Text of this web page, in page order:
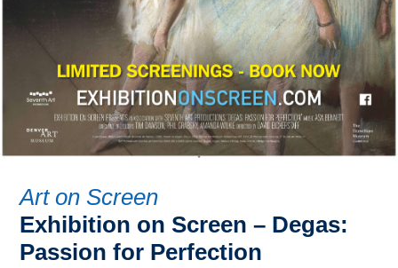
Art on Screen
Exhibition on Screen – Degas:
Passion for Perfection